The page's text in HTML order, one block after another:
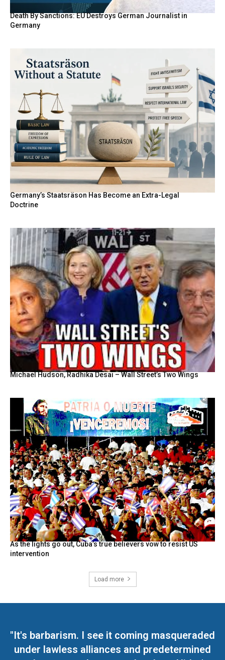
Death By Sanctions: EU Destroys German Journalist in
Germany
Germany’s Staatsräson Has Become an Extra-Legal
Doctrine
Michael Hudson, Radhika Desai – Wall Street’s Two Wings
As the lights go out, Cuba’s true believers vow to resist US
intervention
Load more
"It's barbarism. I see it coming masqueraded
under lawless alliances and predetermined